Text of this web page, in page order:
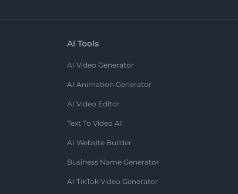
AI Tools
AI Video Generator
AI Animation Generator
AI Video Editor
Text To Video AI
AI Website Builder
Business Name Generator
AI TikTok Video Generator